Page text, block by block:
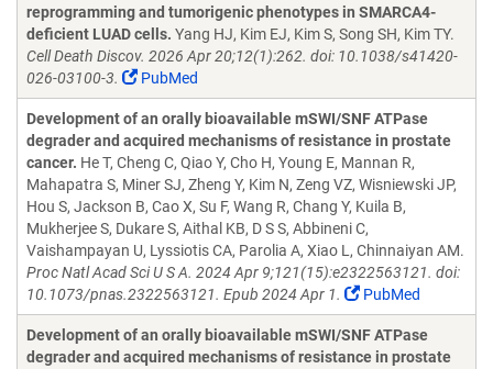
reprogramming and tumorigenic phenotypes in SMARCA4-
deficient LUAD cells. Yang HJ, Kim EJ, Kim S, Song SH, Kim TY.
Cell Death Discov. 2026 Apr 20;12(1):262. doi: 10.1038/s41420-
026-03100-3.
PubMed
Development of an orally bioavailable mSWI/SNF ATPase
degrader and acquired mechanisms of resistance in prostate
cancer. He T, Cheng C, Qiao Y, Cho H, Young E, Mannan R,
Mahapatra S, Miner SJ, Zheng Y, Kim N, Zeng VZ, Wisniewski JP,
Hou S, Jackson B, Cao X, Su F, Wang R, Chang Y, Kuila B,
Mukherjee S, Dukare S, Aithal KB, D S S, Abbineni C,
Vaishampayan U, Lyssiotis CA, Parolia A, Xiao L, Chinnaiyan AM.
Proc Natl Acad Sci U S A. 2024 Apr 9;121(15):e2322563121. doi:
10.1073/pnas.2322563121. Epub 2024 Apr 1.
PubMed
Development of an orally bioavailable mSWI/SNF ATPase
degrader and acquired mechanisms of resistance in prostate